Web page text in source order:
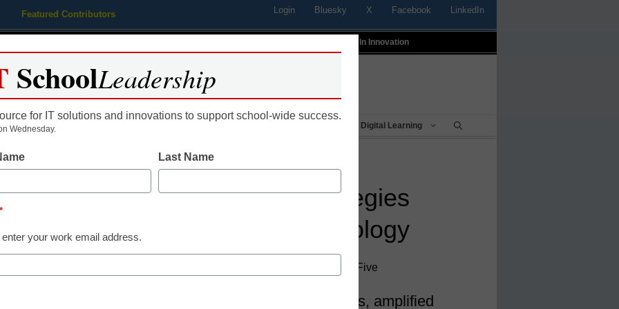
Featured Contributors Login Bluesky X Facebook LinkedIn
Profiles In Innovation
Educational Leadership Digital Learning
5 vocabulary strategies
powered by technology
Ashley Pursley, Anderson School District Five
Targeted instructional strategies, amplified
SchoolLeadership
for IT solutions and innovations to support school-wide success.
Wednesday.
Last Name
*
enter your work email address.